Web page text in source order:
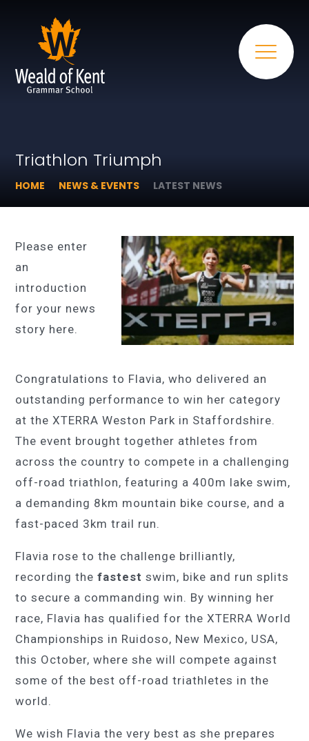
Triathlon Triumph​​​​​​​
HOME NEWS & EVENTS LATEST NEWS
Please enter
an
introduction
for your news
story here.
Congratulations to Flavia, who delivered an
outstanding performance to win her category
at the XTERRA Weston Park in Staffordshire.
The event brought together athletes from
across the country to compete in a challenging
off-road triathlon, featuring a 400m lake swim,
a demanding 8km mountain bike course, and a
fast-paced 3km trail run.
Flavia rose to the challenge brilliantly,
recording thefastest swim, bike and run splits
to secure a commanding win. By winning her
race, Flavia has qualified for the XTERRA World
Championships in Ruidoso, New Mexico, USA,
this October, where she will compete against
some of the best off-road triathletes in the
world.
We wish Flavia the very best as she prepares